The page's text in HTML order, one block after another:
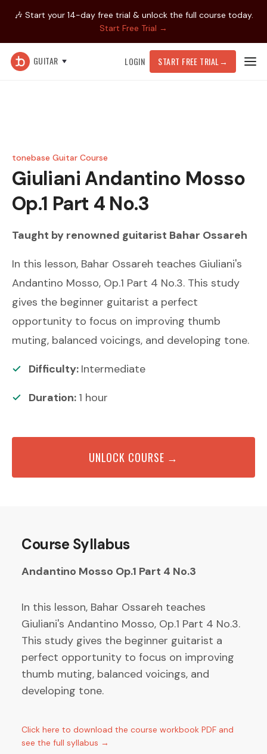
🎶 Start your 14-day free trial & unlock the full course today.
Start Free Trial →
GUITAR LOGIN START FREE TRIAL →
tonebase Guitar Course
GiulianiAndantino Mosso
Op.1 Part 4 No.3
Taught by renowned guitarist Bahar Ossareh
In this lesson, Bahar Ossareh teaches Giuliani's
Andantino Mosso, Op.1 Part 4 No.3. This study
gives the beginner guitarist a perfect
opportunity to focus on improving thumb
muting, balanced voicings, and developing tone.
Difficulty: Intermediate
Duration: 1 hour
UNLOCK COURSE →
Course Syllabus
Andantino Mosso Op.1 Part 4 No.3
In this lesson, Bahar Ossareh teaches
Giuliani's Andantino Mosso, Op.1 Part 4 No.3.
This study gives the beginner guitarist a
perfect opportunity to focus on improving
thumb muting, balanced voicings, and
developing tone.
Click here to download the course workbook PDF and
see the full syllabus →